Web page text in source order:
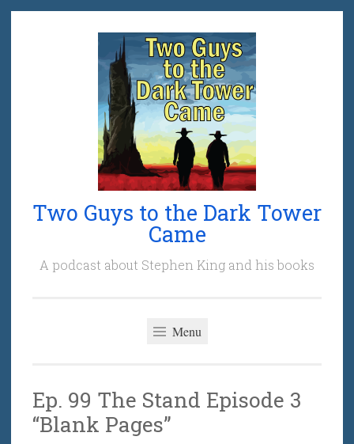
Two Guys to the Dark Tower
Came
A podcast about Stephen King and his books
Menu
Ep. 99 The Stand Episode 3
“Blank Pages”